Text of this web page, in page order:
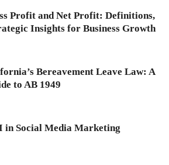
Profit and Net Profit: Definitions,
Insights for Business Growth
Bereavement Leave Law: A
to AB 1949
in Social Media Marketing